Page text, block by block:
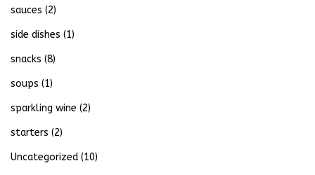
sauces (2)
side dishes (1)
snacks (8)
soups (1)
sparkling wine (2)
starters (2)
Uncategorized (10)